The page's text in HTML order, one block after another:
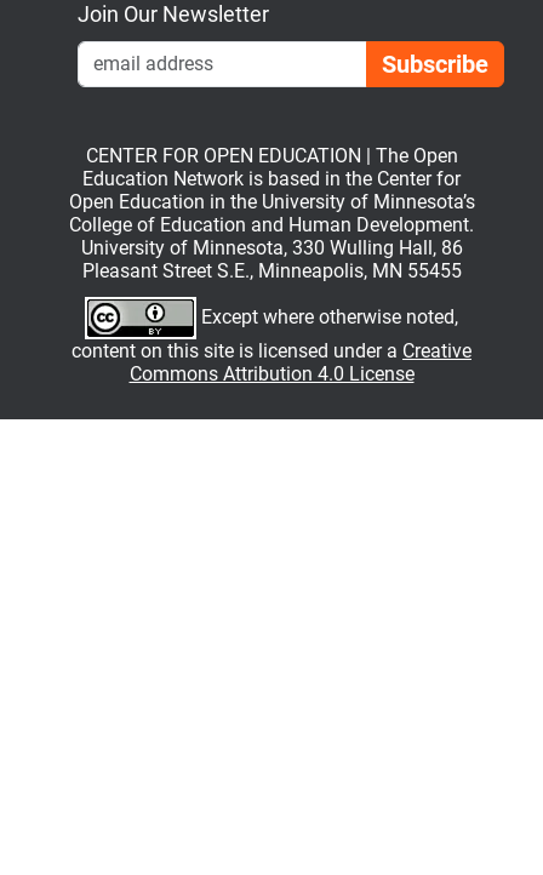
Join Our Newsletter
CENTER FOR OPEN EDUCATION | The Open
Education Network is based in the Center for
Open Education in the University of Minnesota’s
College of Education and Human Development.
University of Minnesota, 330 Wulling Hall, 86
Pleasant Street S.E., Minneapolis, MN 55455
Except where otherwise noted,
content on this site is licensed under a Creative
Commons Attribution 4.0 License